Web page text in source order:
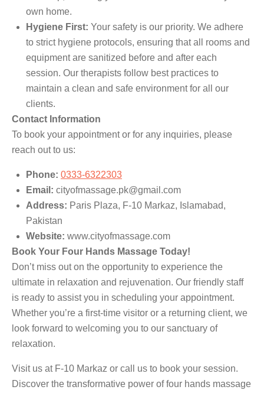
own home.
Hygiene First: Your safety is our priority. We adhere
to strict hygiene protocols, ensuring that all rooms and
equipment are sanitized before and after each
session. Our therapists follow best practices to
maintain a clean and safe environment for all our
clients.
Contact Information
To book your appointment or for any inquiries, please
reach out to us:
Phone: 0333-6322303
Email: cityofmassage.pk@gmail.com
Address: Paris Plaza, F-10 Markaz, Islamabad,
Pakistan
Website: www.cityofmassage.com
Book Your Four Hands Massage Today!
Don’t miss out on the opportunity to experience the
ultimate in relaxation and rejuvenation. Our friendly staff
is ready to assist you in scheduling your appointment.
Whether you’re a first-time visitor or a returning client, we
look forward to welcoming you to our sanctuary of
relaxation.
Visit us at F-10 Markaz or call us to book your session.
Discover the transformative power of four hands massage